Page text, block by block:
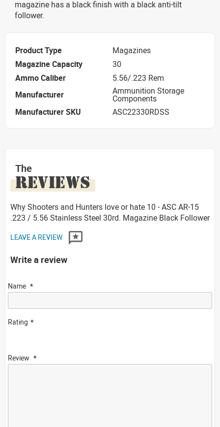
magazine has a black finish with a black anti-tilt
follower.
Product Type
Magazines
Magazine Capacity
30
Ammo Caliber
5.56/.223 Rem
Manufacturer
Ammunition Storage
Components
Manufacturer SKU
ASC22330RDSS
The
REVIEWS
Why Shooters and Hunters love or hate 10 - ASC AR-15
.223 / 5.56 Stainless Steel 30rd. Magazine Black Follower
LEAVE A REVIEW
Write a review
Name
Rating
Review